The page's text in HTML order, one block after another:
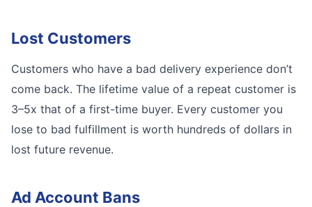
Lost Customers
Customers who have a bad delivery experience don’t
come back. The lifetime value of a repeat customer is
3–5x that of a first-time buyer. Every customer you
lose to bad fulfillment is worth hundreds of dollars in
lost future revenue.
Ad Account Bans